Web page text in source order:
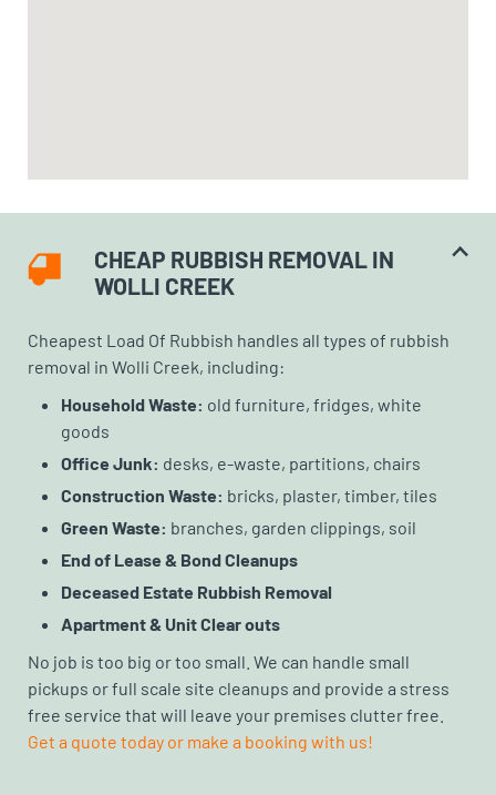
CHEAP RUBBISH REMOVAL IN
WOLLI CREEK
Cheapest Load Of Rubbish handles all types of rubbish
removal in Wolli Creek, including:
Household Waste: old furniture, fridges, white
goods
Office Junk: desks, e-waste, partitions, chairs
Construction Waste: bricks, plaster, timber, tiles
Green Waste: branches, garden clippings, soil
End of Lease & Bond Cleanups
Deceased Estate Rubbish Removal
Apartment & Unit Clear outs
No job is too big or too small. We can handle small
pickups or full scale site cleanups and provide a stress
free service that will leave your premises clutter free.
Get a quote today or make a booking with us!